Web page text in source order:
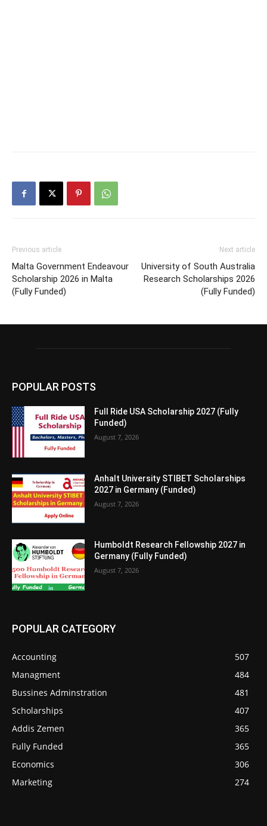
Previous article
Malta Government Endeavour
Scholarship 2026 in Malta
(Fully Funded)
Next article
University of South Australia
Research Scholarships 2026
(Fully Funded)
POPULAR POSTS
Full Ride USA Scholarship 2027 (Fully
Funded)
August 7, 2026
Anhalt University STIBET Scholarships
2027 in Germany (Funded)
August 7, 2026
Humboldt Research Fellowship 2027 in
Germany (Fully Funded)
August 7, 2026
POPULAR CATEGORY
Accounting
507
Managment
484
Bussines Adminstration
481
Scholarships
407
Addis Zemen
365
Fully Funded
365
Economics
306
Marketing
274